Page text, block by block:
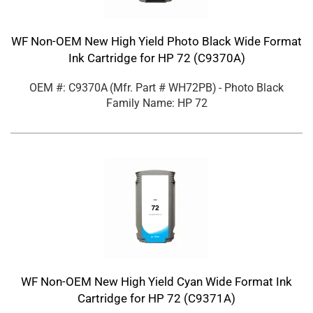
WF Non-OEM New High Yield Photo Black Wide Format
Ink Cartridge for HP 72 (C9370A)
OEM #: C9370A (Mfr. Part # WH72PB) - Photo Black
Family Name: HP 72
WF Non-OEM New High Yield Cyan Wide Format Ink
Cartridge for HP 72 (C9371A)